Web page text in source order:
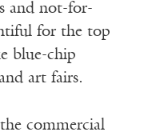
and not-for-
for the top
blue-chip
art fairs.
commercial